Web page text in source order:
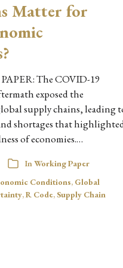
Matter for
The COVID-19
exposed the
supply chains, leading
shortages that
of economies.…
InWorking Paper
Conditions, Global
,R Code,Supply Chain